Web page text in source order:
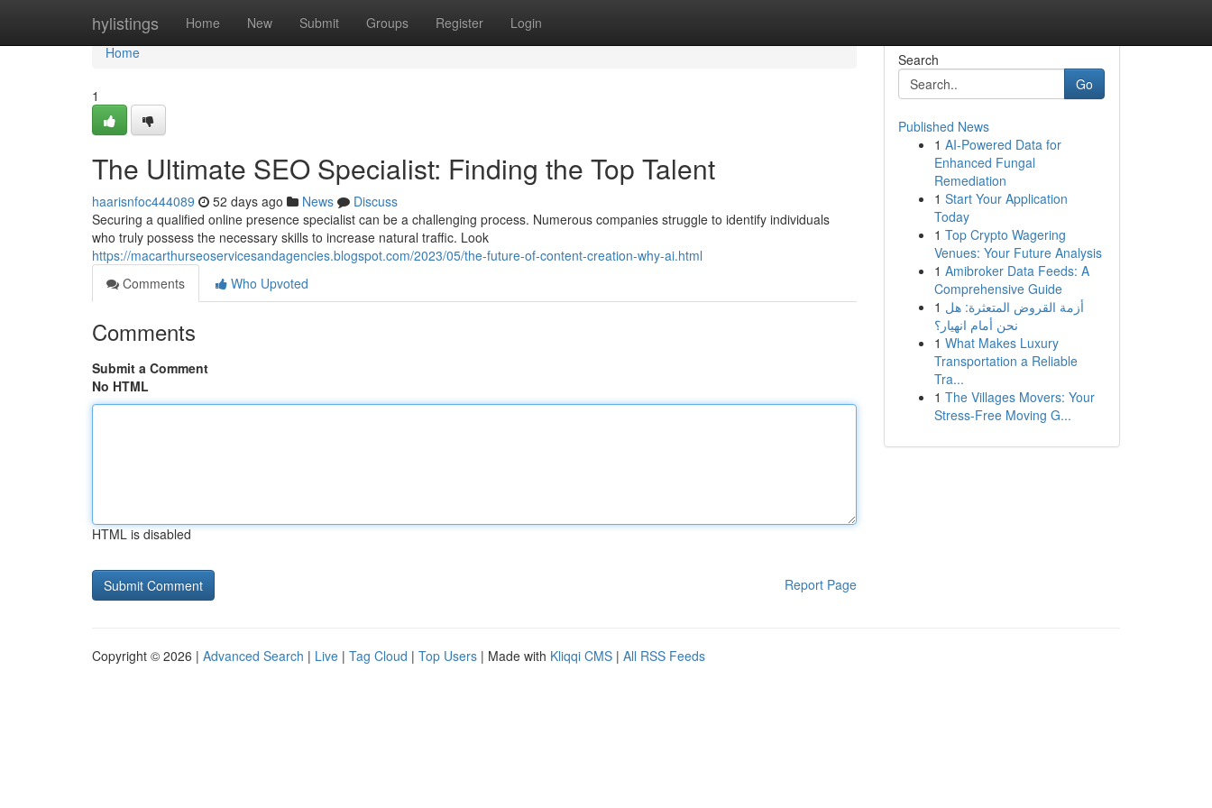
hylistings Home New Submit Groups Register Login
Home
Home
1
The Ultimate SEO Specialist: Finding the Top Talent
haarisnfoc444089 52 days ago News
Discuss
Securing a qualified online presence specialist can be a challenging process. Numerous companies struggle to identify individuals
who truly possess the necessary skills to increase natural traffic. Look
https://macarthurseoservicesandagencies.blogspot.com/2023/05/the-future-of-content-creation-why-ai.html
Comments
Who Upvoted
Comments
Submit a Comment
No HTML
HTML is disabled
Report Page
Search
Go
Published News
1 AI-Powered Data for
Enhanced Fungal
Remediation
1 Start Your Application
Today
1 Top Crypto Wagering
Venues: Your Future Analysis
1 Amibroker Data Feeds: A
Comprehensive Guide
1 أزمة القروض المتعثرة: هل
نحن أمام انهيار؟
1 What Makes Luxury
Transportation a Reliable
Tra...
1 The Villages Movers: Your
Stress-Free Moving G...
Copyright © 2026 | Advanced Search | Live | Tag Cloud | Top Users | Made with Kliqqi CMS | All RSS Feeds